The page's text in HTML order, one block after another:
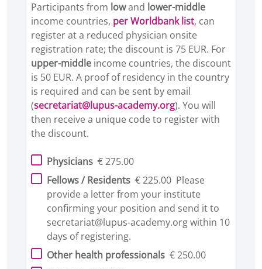
Participants from lowand lower-middle
income countries, per Worldbank list, can
register at a reduced physician onsite
registration rate; the discount is 75 EUR. For
upper-middle income countries, the discount
is 50 EUR. A proof of residency in the country
is required and can be sent by email
(secretariat@lupus-academy.org). You will
then receive a unique code to register with
the discount.
Physicians € 275.00
Fellows / Residents € 225.00 Please
provide a letter from your institute
confirming your position and send it to
secretariat@lupus-academy.org within 10
days of registering.
Other health professionals € 250.00